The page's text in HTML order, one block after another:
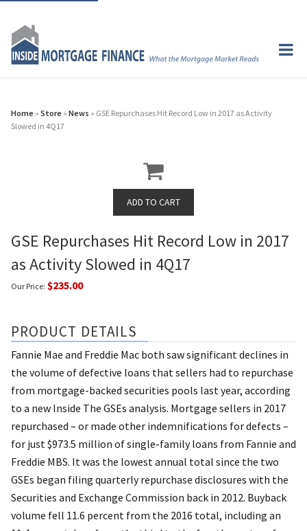
Home » Store » News » GSE Repurchases Hit Record Low in 2017 as Activity
Slowed in 4Q17
GSE Repurchases Hit Record Low in 2017
as Activity Slowed in 4Q17
Our Price: $235.00
PRODUCT DETAILS
Fannie Mae and Freddie Mac both saw significant declines in
the volume of defective loans that sellers had to repurchase
from mortgage-backed securities pools last year, according
to a new Inside The GSEs analysis. Mortgage sellers in 2017
repurchased – or made other indemnifications for defects –
for just $973.5 million of single-family loans from Fannie and
Freddie MBS. It was the lowest annual total since the two
GSEs began filing quarterly repurchase disclosures with the
Securities and Exchange Commission back in 2012. Buyback
volume fell 11.6 percent from the 2016 total, including an